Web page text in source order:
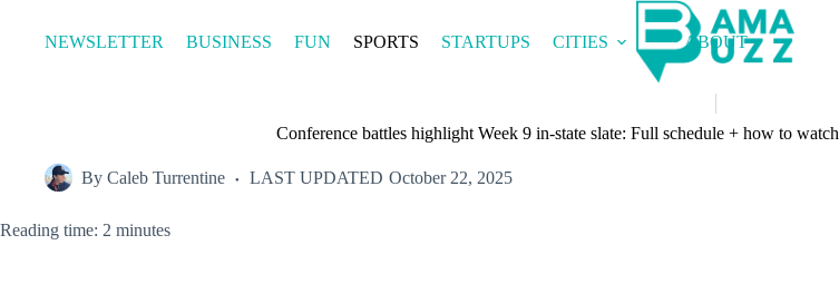
contentNEWSLETTER BUSINESS FUN SPORTS STARTUPS CITIES ABOUT
Conference battles highlight Week 9 in-state slate: Full schedule + how to watch
By Caleb Turrentine LAST UPDATED October 22, 2025
Reading time: 2 minutes